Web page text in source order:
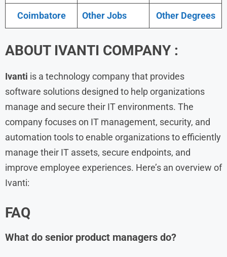
Coimbatore Other Jobs Other Degrees
ABOUT IVANTI COMPANY :
Ivanti is a technology company that provides
software solutions designed to help organizations
manage and secure their IT environments. The
company focuses on IT management, security, and
automation tools to enable organizations to efficiently
manage their IT assets, secure endpoints, and
improve employee experiences. Here’s an overview of
Ivanti:
FAQ
What do senior product managers do?